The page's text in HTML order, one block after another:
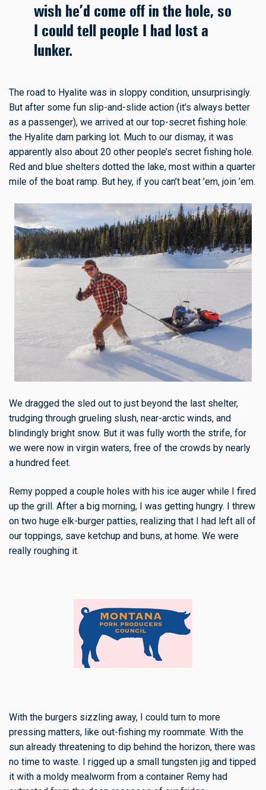
wish he’d come off in the hole, so
I could tell people I had lost a
lunker.
The road to Hyalite was in sloppy condition, unsurprisingly.
But after some fun slip-and-slide action (it’s always better
as a passenger), we arrived at our top-secret fishing hole:
the Hyalite dam parking lot. Much to our dismay, it was
apparently also about 20 other people’s secret fishing hole.
Red and blue shelters dotted the lake, most within a quarter
mile of the boat ramp. But hey, if you can’t beat ’em, join ’em.
We dragged the sled out to just beyond the last shelter,
trudging through grueling slush, near-arctic winds, and
blindingly bright snow. But it was fully worth the strife, for
we were now in virgin waters, free of the crowds by nearly
a hundred feet.
Remy popped a couple holes with his ice auger while I fired
up the grill. After a big morning, I was getting hungry. I threw
on two huge elk-burger patties, realizing that I had left all of
our toppings, save ketchup and buns, at home. We were
really roughing it.
With the burgers sizzling away, I could turn to more
pressing matters, like out-fishing my roommate. With the
sun already threatening to dip behind the horizon, there was
no time to waste. I rigged up a small tungsten jig and tipped
it with a moldy mealworm from a container Remy had